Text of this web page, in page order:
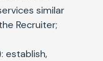
similar
Recruiter;
establish,